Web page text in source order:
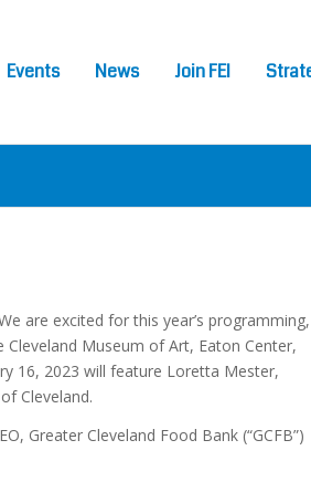
Events News Join FEI
are excited for this year’s programming,
Museum of Art, Eaton Center,
16, 2023 will feature Loretta Mester,
Cleveland.
Greater Cleveland Food Bank (“GCFB”)